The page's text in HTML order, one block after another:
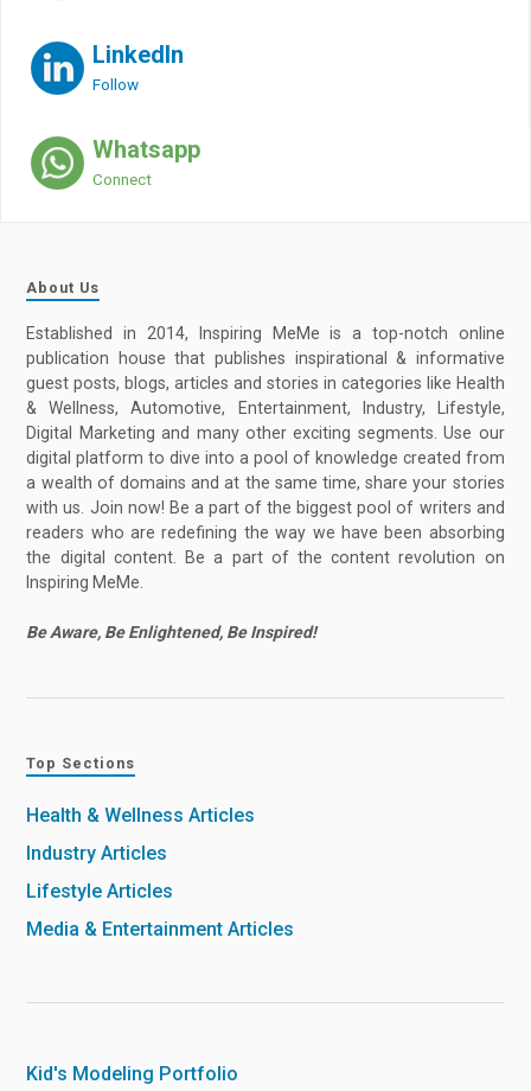
LinkedIn
Follow
Whatsapp
Connect
About Us
Established in 2014, Inspiring MeMe is a top-notch online
publication house that publishes inspirational & informative
guest posts, blogs, articles and stories in categories like Health
& Wellness, Automotive, Entertainment, Industry, Lifestyle,
Digital Marketing and many other exciting segments. Use our
digital platform to dive into a pool of knowledge created from
a wealth of domains and at the same time, share your stories
with us. Join now! Be a part of the biggest pool of writers and
readers who are redefining the way we have been absorbing
the digital content. Be a part of the content revolution on
Inspiring MeMe.
Be Aware, Be Enlightened, Be Inspired!
Top Sections
Health & Wellness Articles
Industry Articles
Lifestyle Articles
Media & Entertainment Articles
Kid's Modeling Portfolio